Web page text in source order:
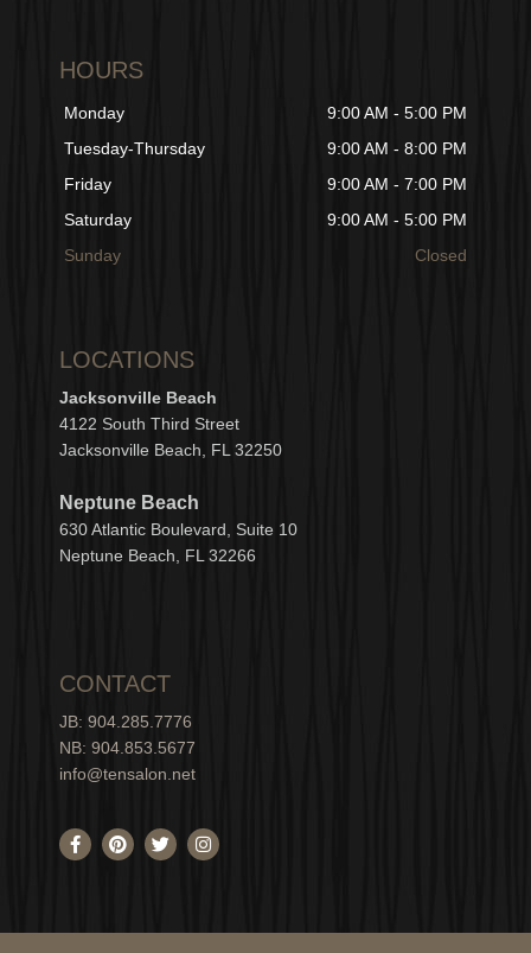
HOURS
Monday
9:00 AM - 5:00 PM
Tuesday-Thursday
9:00 AM - 8:00 PM
Friday
9:00 AM - 7:00 PM
Saturday
9:00 AM - 5:00 PM
Sunday
Closed
LOCATIONS
Jacksonville Beach
4122 South Third Street
Jacksonville Beach, FL 32250
Neptune Beach
630 Atlantic Boulevard, Suite 10
Neptune Beach, FL 32266
CONTACT
JB: 904.285.7776
NB: 904.853.5677
info@tensalon.net
F
a
P
i
T
w
I
n